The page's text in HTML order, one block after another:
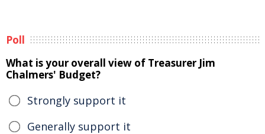
Poll
What is your overall view of Treasurer Jim
Chalmers' Budget?
Strongly support it
Generally support it